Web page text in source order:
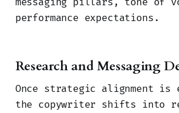
performance expectations.
Research and Messaging
Once strategic alignment is
the copywriter shifts into